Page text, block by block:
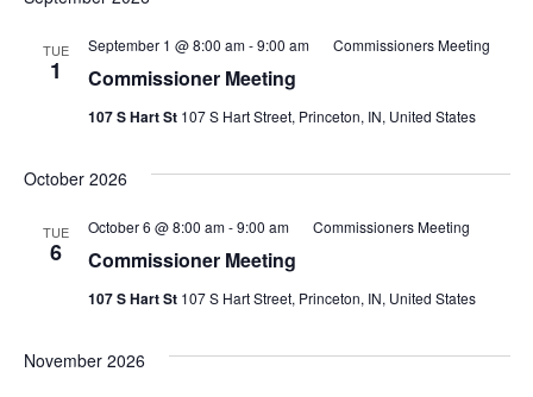
TUE
1 Commissioner Meeting
September 1 @ 8:00 am-9:00 am Commissioners Meeting
107 S Hart St 107 S Hart Street, Princeton, IN, United States
October 2026
TUE
6 Commissioner Meeting
October 6 @ 8:00 am-9:00 am Commissioners Meeting
107 S Hart St 107 S Hart Street, Princeton, IN, United States
November 2026